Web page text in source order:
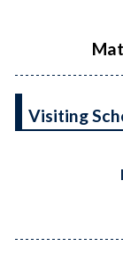
Visiting